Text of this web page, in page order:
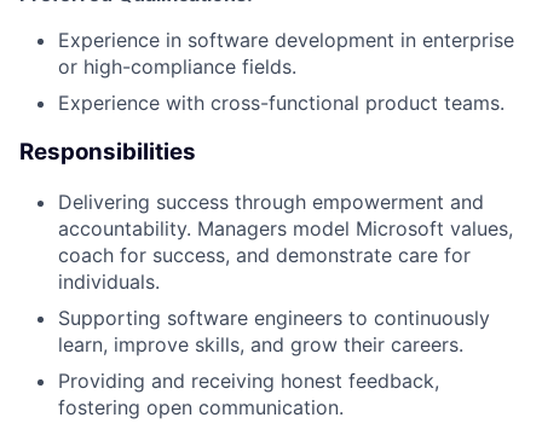
Experience in software development in enterprise
or high-compliance fields.
Experience with cross-functional product teams.
Responsibilities
Delivering success through empowerment and
accountability. Managers model Microsoft values,
coach for success, and demonstrate care for
individuals.
Supporting software engineers to continuously
learn, improve skills, and grow their careers.
Providing and receiving honest feedback,
fostering open communication.